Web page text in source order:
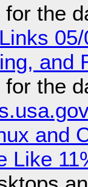
for the
and
for the
and
Like